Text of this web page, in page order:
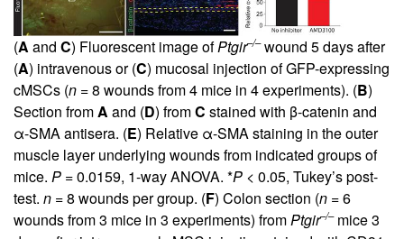
(A and C) Fluorescent image ofPtgir–/–wound 5 days after
(A) intravenous or (C) mucosal injection of GFP-expressing
cMSCs (n = 8 wounds from 4 mice in 4 experiments). (B)
Section fromA and (D) fromC stained with β-catenin and
α-SMA antisera. (E) Relative α-SMA staining in the outer
muscle layer underlying wounds from indicated groups of
mice. P = 0.0159, 1-way ANOVA. *P < 0.05, Tukey’s post-
test. n = 8 wounds per group. (F) Colon section (n = 6
wounds from 3 mice in 3 experiments) fromPtgir–/–mice 3